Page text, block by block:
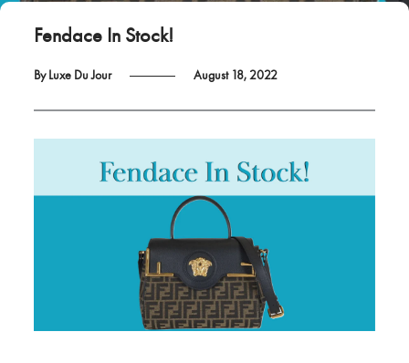
Fendace In Stock!
By Luxe Du Jour August 18, 2022